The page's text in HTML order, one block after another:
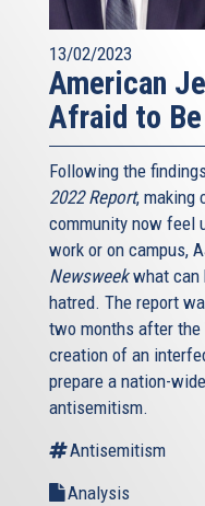
13/02/2023
American
Afraid to
Following the
2022 Report, making
community now feel
work or on campus,
Newsweekwhat can
hatred. The report
two months after the
creation of an
prepare a nation-
antisemitism.
Antisemitism
Analysis